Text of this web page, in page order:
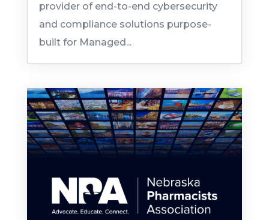
provider of end-to-end cybersecurity
and compliance solutions purpose-
built for Managed...